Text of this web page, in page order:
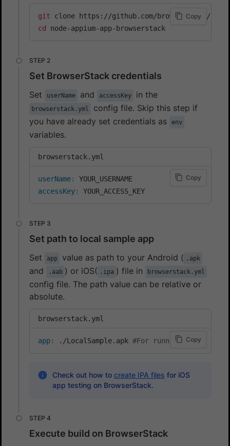
Copy
git
cd
node-appium-app-browserstack
Set BrowserStack credentials
Set userName and accessKey in the
browserstack.yml
config file. Skip this step if
you have already set credentials as
env
variables.
browserstack.yml
Copy
userName:
accessKey: YOUR_ACCESS_KEY
Set path to local sample app
Set app value as path to your Android ( .apk
and .aab ) or iOS( .ipa ) file in browserstack.yml
config file. The path value can be relative or
absolute.
browserstack.yml
Copy
app: ./LocalSample.apk #For running local
Check out how to create IPA files for iOS
app testing on BrowserStack.
Execute build on BrowserStack